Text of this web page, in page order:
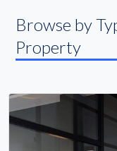
Browse by
Property